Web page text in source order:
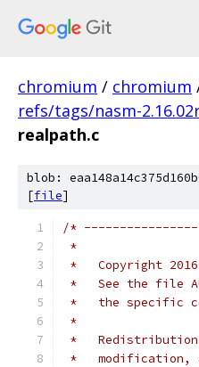
chromium / chromium
refs/tags/nasm-
realpath.c
blob:
[file]
/*
*
*   Copyright 2016
*   See the file
*   the specific
*
*   Redistribution
*   modification,